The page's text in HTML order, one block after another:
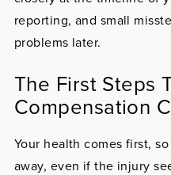
reporting, and small
problems later.
The First Steps
Compensation
Your health comes first,
away, even if the injury